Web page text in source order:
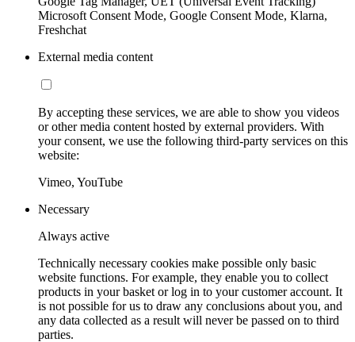
Microsoft Consent Mode, Google Consent Mode, Klarna,
Freshchat
External media content
By accepting these services, we are able to show you videos
or other media content hosted by external providers. With
your consent, we use the following third-party services on this
website:
Vimeo, YouTube
Necessary
Always active
Technically necessary cookies make possible only basic
website functions. For example, they enable you to collect
products in your basket or log in to your customer account. It
is not possible for us to draw any conclusions about you, and
any data collected as a result will never be passed on to third
parties.